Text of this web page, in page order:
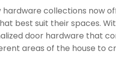
hardware collections now
best suit their spaces.
door hardware that
areas of the house to